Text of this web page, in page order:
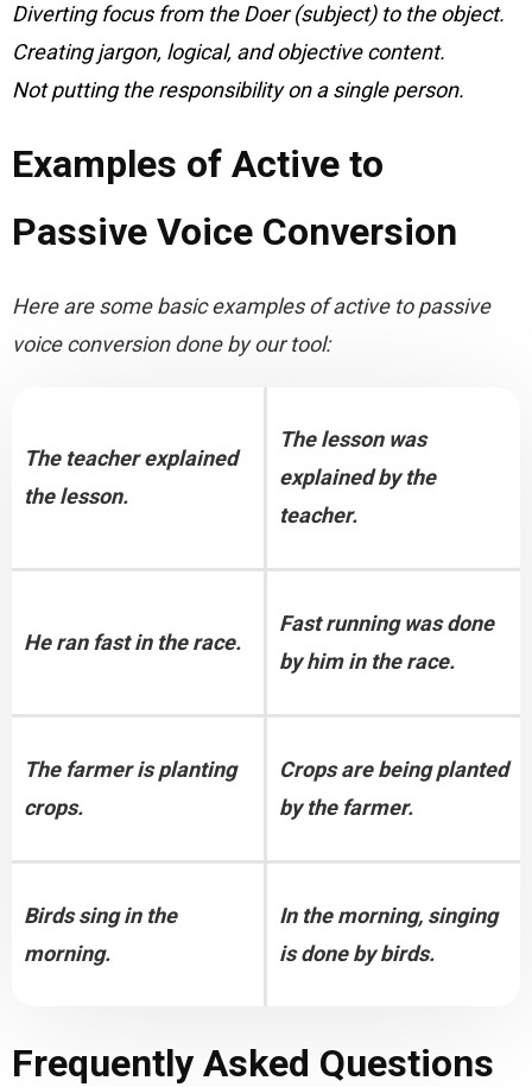
Diverting focus from the Doer (subject) to the object.
Creating jargon, logical, and objective content.
Not putting the responsibility on a single person.
Examples of Active to
Passive Voice Conversion
Here are some basic examples of active to passive
voice conversion done by our tool:
The teacher explained
the lesson.
The lesson was
explained by the
teacher.
He ran fast in the race.
Fast running was done
by him in the race.
The farmer is planting
crops.
Crops are being planted
by the farmer.
Birds sing in the
morning.
In the morning, singing
is done by birds.
Frequently Asked Questions